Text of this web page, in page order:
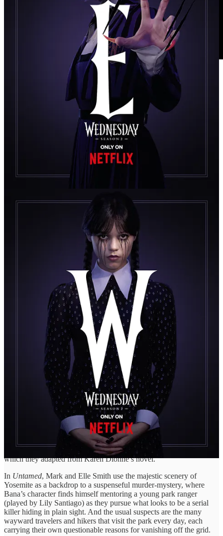
✪ “Untamed” Trailer: Eric Bana Plays a
Yosemite Detective Tracking an Elusive
Killer in Mark L. Smith’s New Netflix
Miniseries — Premiering July 17th on
Here’s something you might not know: Yosemite National Park is
about four times bigger than New York City, 2.3 times bigger than
around 100–150 park rangers at any given time, year-round. That’s
roughly one ranger per eight square miles.
Meaning, if a murdered corpse is found deep in the backcountry of
Yosemite, it could be days before anyone even stumbles across it...
and months to solve it. It could also mean, if more bodies are found
and found to be connected, the killer might have found the perfect
hunting ground—one nearly impossible to police, and surely a
nightmare to investigate.
This is the basic set-up of
Untamed, Netflix’s new murder-mystery
limited series starring Eric Bana as Kyle Turner, a veteran Yosemite
National Park detective investigating the final moments of a Jane
Doe, whose body was found at the bottom of a massive cliff. With
signs of foul play, he soon uncovers a link to other dead bodies—
each possibly tracing back to the same calculating killer who’s using
the wilderness as cover.
And now the hunt is on. But to catch a killer in a place this vast,
Turner will need more than a map. He will need instincts sharper
than the terrain itself, and the courage to follow his gut as it always
pulls him in the right direction, even when the path is anything but
This six-episode miniseries is executive produced and written by
acclaimed writer Mark L. Smith (The Revenant,American
), who shares co-showrunning and co-writing duties with
his daughter Elle Smith. The duo previously collaborated on the
2023 Daisy Ridley–starring thrillerThe Marsh King’s Daughter
which they adapted from Karen Dionne’s novel.
In Untamed, Mark and Elle Smith use the majestic scenery of
Yosemite as a backdrop to a suspenseful murder-mystery, where
Bana’s character finds himself mentoring a young park ranger
(played by Lily Santiago) as they pursue what looks to be a serial
killer hiding in plain sight. And the usual suspects are the many
wayward travelers and hikers that visit the park every day, each
carrying their own questionable reasons for vanishing off the grid.